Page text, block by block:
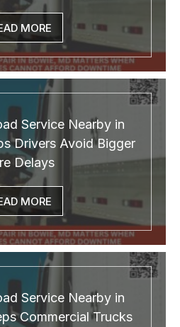
MORE
Service Nearby in
Drivers Avoid Bigger
Delays
MORE
Service Nearby in
Commercial Trucks